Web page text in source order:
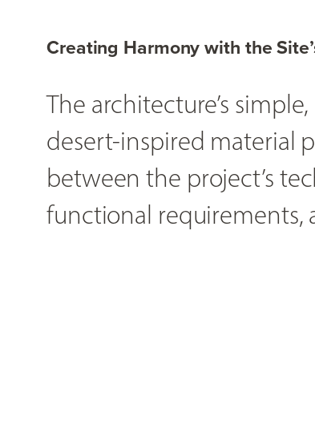
Creating Harmony with the
The architecture’s
desert-inspired material
between the project’s
functional requirements,